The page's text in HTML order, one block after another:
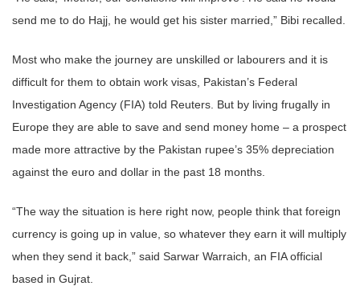
send me to do Hajj, he would get his sister married,” Bibi recalled.
Most who make the journey are unskilled or labourers and it is
difficult for them to obtain work visas, Pakistan’s Federal
Investigation Agency (FIA) told Reuters. But by living frugally in
Europe they are able to save and send money home – a prospect
made more attractive by the Pakistan rupee’s 35% depreciation
against the euro and dollar in the past 18 months.
“The way the situation is here right now, people think that foreign
currency is going up in value, so whatever they earn it will multiply
when they send it back,” said Sarwar Warraich, an FIA official
based in Gujrat.